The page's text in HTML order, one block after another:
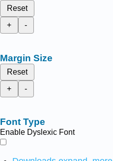
Reset
+
-
Margin Size
Reset
+
-
Font Type
Enable Dyslexic Font